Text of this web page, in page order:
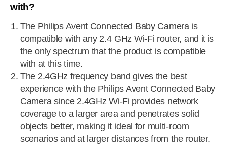
with?
The Philips Avent Connected Baby Camera is
compatible with any 2.4 GHz Wi-Fi router, and it is
the only spectrum that the product is compatible
with at this time.
The 2.4GHz frequency band gives the best
experience with the Philips Avent Connected Baby
Camera since 2.4GHz Wi-Fi provides network
coverage to a larger area and penetrates solid
objects better, making it ideal for multi-room
scenarios and at larger distances from the router.